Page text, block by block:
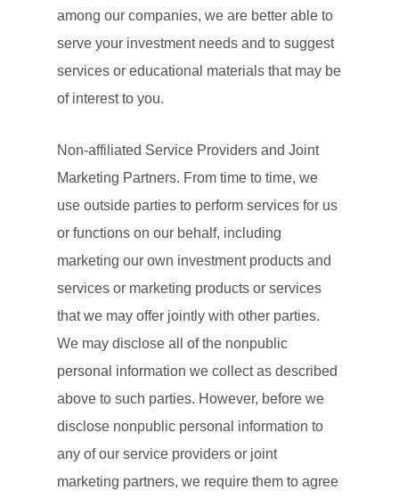
among our companies, we are better able to
serve your investment needs and to suggest
services or educational materials that may be
of interest to you.
Non-affiliated Service Providers and Joint
Marketing Partners. From time to time, we
use outside parties to perform services for us
or functions on our behalf, including
marketing our own investment products and
services or marketing products or services
that we may offer jointly with other parties.
We may disclose all of the nonpublic
personal information we collect as described
above to such parties. However, before we
disclose nonpublic personal information to
any of our service providers or joint
marketing partners, we require them to agree